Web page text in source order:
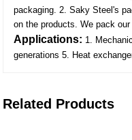
packaging. 2. Saky Steel's
on the products. We pack
Applications: 1.
generations 5. Heat
Related Products